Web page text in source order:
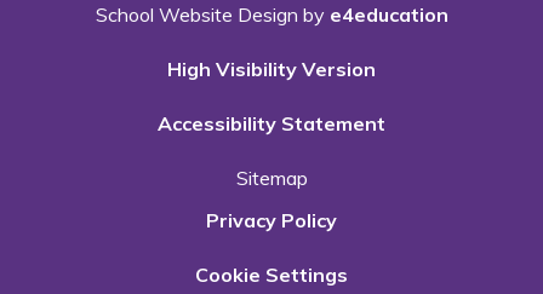
School Website Design by e4education
High Visibility Version
Accessibility Statement
Sitemap
Privacy Policy
Cookie Settings